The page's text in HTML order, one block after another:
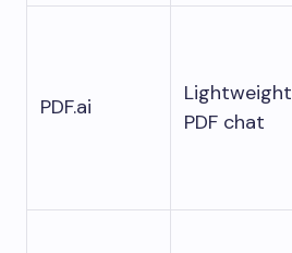
PDF.ai
Lightweight
PDF chat